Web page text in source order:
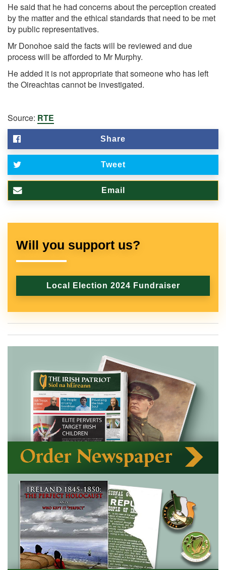
He said that he had concerns about the perception created
by the matter and the ethical standards that need to be met
by public representatives.
Mr Donohoe said the facts will be reviewed and due
process will be afforded to Mr Murphy.
He added it is not appropriate that someone who has left
the Oireachtas cannot be investigated.
Source: RTE
Share
Tweet
Email
Will you support us?
Local Election 2024 Fundraiser